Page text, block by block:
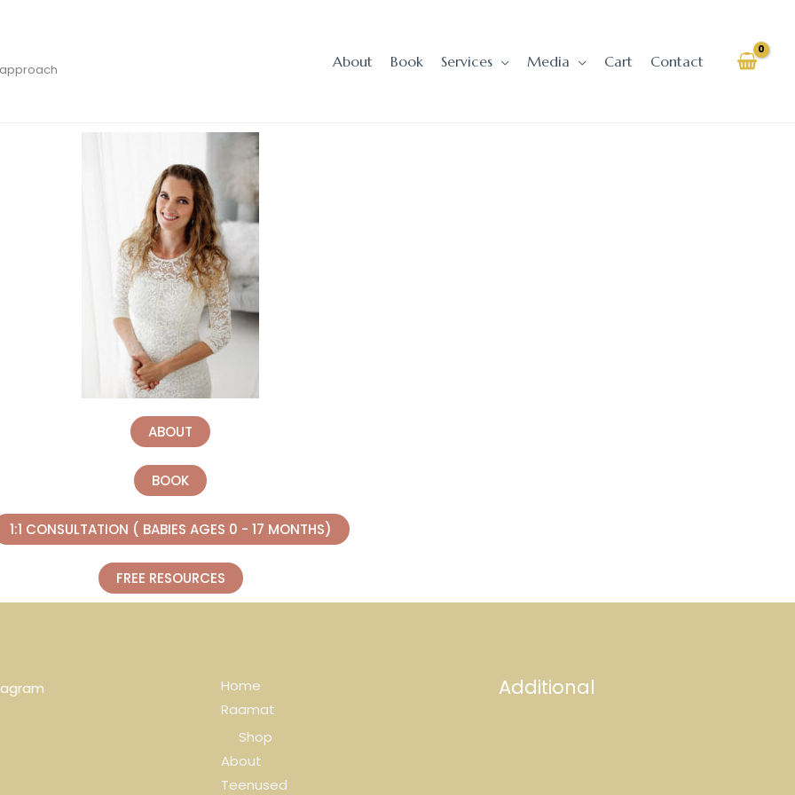
About Book Services Media Cart Contact
ABOUT
BOOK
1:1 CONSULTATION ( BABIES AGES 0 - 17 MONTHS)
FREE RESOURCES
Home
Raamat
Shop
About
Teenused
Additional